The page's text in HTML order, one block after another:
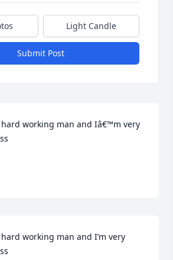
Light Candle
Submit Post
working man and Iâ€™m very
working man and I’m very